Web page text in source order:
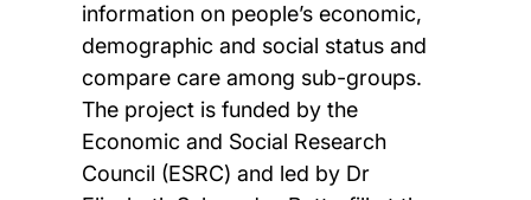
information on people’s economic,
demographic and social status and
compare care among sub-groups.
The project is funded by the
Economic and Social Research
Council (ESRC) and led by Dr